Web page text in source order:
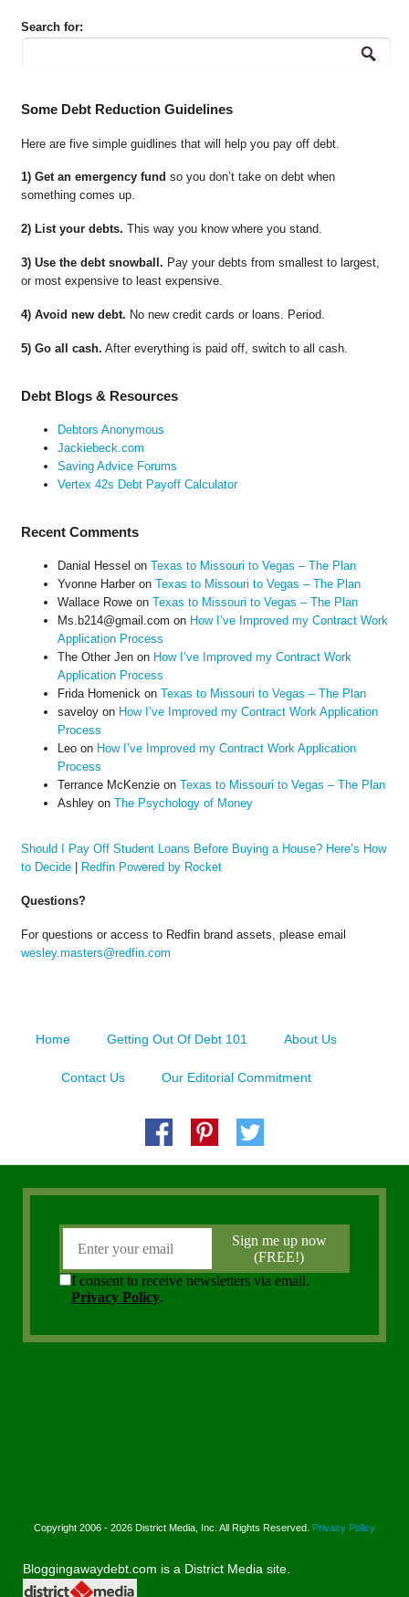
Search for:
Some Debt Reduction Guidelines
Here are five simple guidlines that will help you pay off debt.
1) Get an emergency fund so you don’t take on debt when
something comes up.
2) List your debts. This way you know where you stand.
3) Use the debt snowball. Pay your debts from smallest to largest,
or most expensive to least expensive.
4) Avoid new debt. No new credit cards or loans. Period.
5) Go all cash. After everything is paid off, switch to all cash.
Debt Blogs & Resources
Debtors Anonymous
Jackiebeck.com
Saving Advice Forums
Vertex 42s Debt Payoff Calculator
Recent Comments
Danial Hessel on Texas to Missouri to Vegas – The Plan
Yvonne Harberon Texas to Missouri to Vegas – The Plan
Wallace Roweon Texas to Missouri to Vegas – The Plan
Ms.b214@gmail.com on How I’ve Improved my Contract Work
Application Process
The Other Jenon How I’ve Improved my Contract Work
Application Process
Frida Homenickon Texas to Missouri to Vegas – The Plan
saveloyon How I’ve Improved my Contract Work Application
Process
Leoon How I’ve Improved my Contract Work Application
Process
Terrance McKenzieon Texas to Missouri to Vegas – The Plan
Ashleyon The Psychology of Money
Should I Pay Off Student Loans Before Buying a House? Here’s How
to Decide| Redfin Powered by Rocket
Questions?
For questions or access to Redfin brand assets, please email
wesley.masters@redfin.com
Home Getting Out Of Debt 101 About Us
Contact Us Our Editorial Commitment
Copyright 2006 - 2026 District Media, Inc. All Rights Reserved. Privacy Policy
Bloggingawaydebt.com is a District Media site.